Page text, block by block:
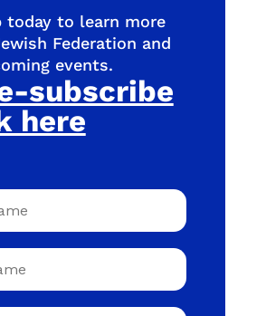
today to learn more
Federation and
events.
subscribe
here